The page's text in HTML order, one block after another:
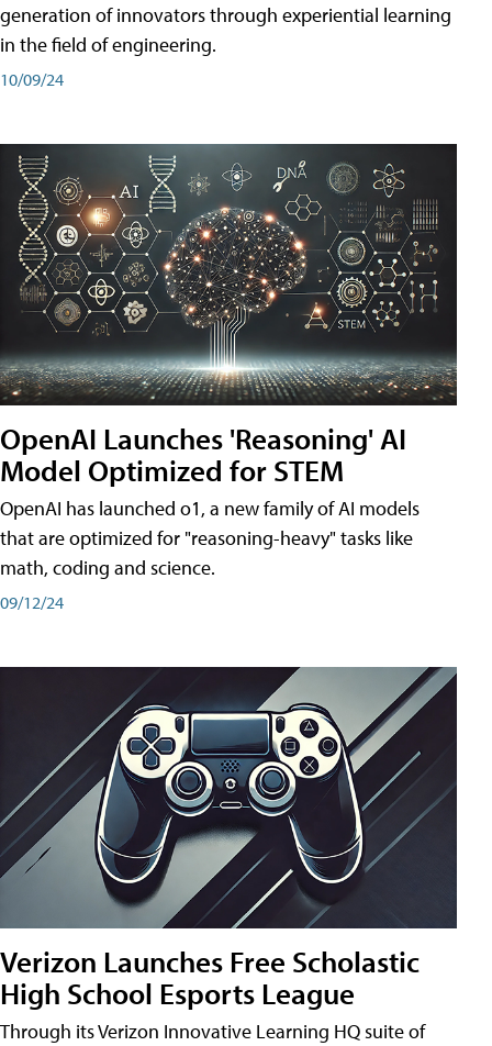
generation of innovators through experiential learning
in the field of engineering.
10/09/24
OpenAI Launches 'Reasoning' AI
Model Optimized for STEM
OpenAI has launched o1, a new family of AI models
that are optimized for "reasoning-heavy" tasks like
math, coding and science.
09/12/24
Verizon Launches Free Scholastic
High School Esports League
Through its Verizon Innovative Learning HQ suite of